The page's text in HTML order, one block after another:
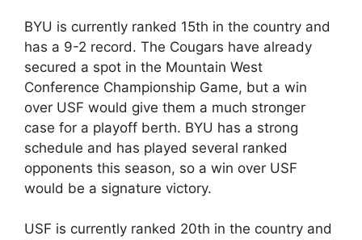
BYU is currently ranked 15th in the country and
has a 9-2 record. The Cougars have already
secured a spot in the Mountain West
Conference Championship Game, but a win
over USF would give them a much stronger
case for a playoff berth. BYU has a strong
schedule and has played several ranked
opponents this season, so a win over USF
would be a signature victory.
USF is currently ranked 20th in the country and